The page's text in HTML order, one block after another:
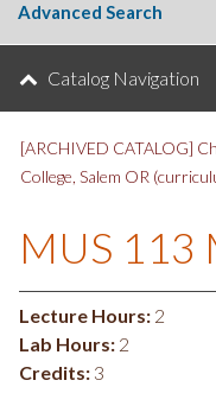
Advanced Search
Catalog Navigation
[ARCHIVED CATALOG]
College, Salem OR
MUS 113
Lecture Hours: 2
Lab Hours: 2
Credits: 3